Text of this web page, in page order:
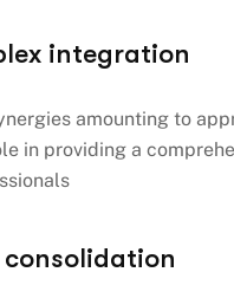
integration
amounting to
in providing a